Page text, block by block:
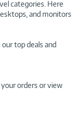
categories. Here
and monitors
top deals and
orders or view